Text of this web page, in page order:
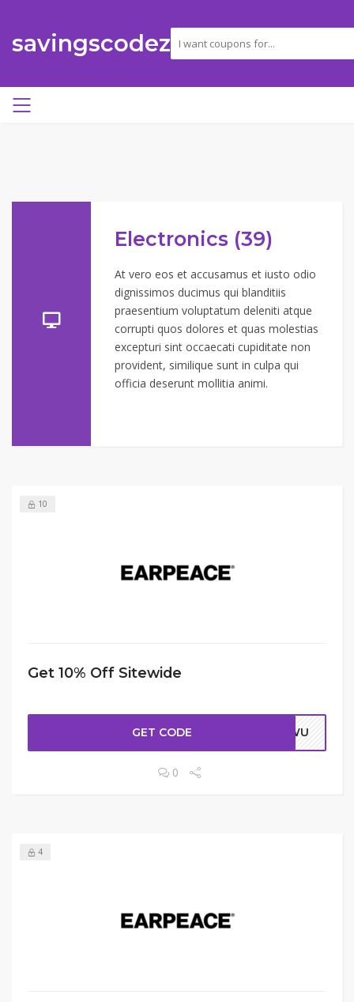
savingscodez
Electronics (39)
At vero eos et accusamus et iusto odio
dignissimos ducimus qui blanditiis
praesentium voluptatum deleniti atque
corrupti quos dolores et quas molestias
excepturi sint occaecati cupiditate non
provident, similique sunt in culpa qui
officia deserunt mollitia animi.
10
Get 10% Off Sitewide
GET CODE ERWU
0
4